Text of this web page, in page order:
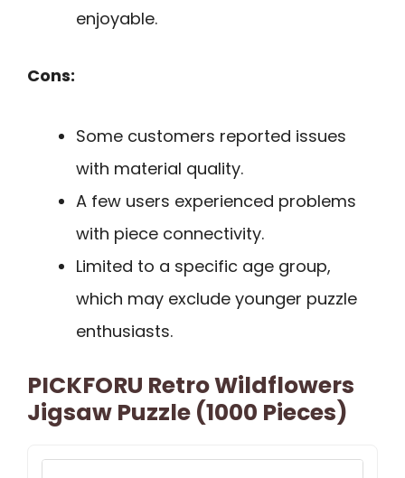
enjoyable.
Cons:
Some customers reported issues
with material quality.
A few users experienced problems
with piece connectivity.
Limited to a specific age group,
which may exclude younger puzzle
enthusiasts.
PICKFORU Retro Wildflowers
Jigsaw Puzzle (1000 Pieces)